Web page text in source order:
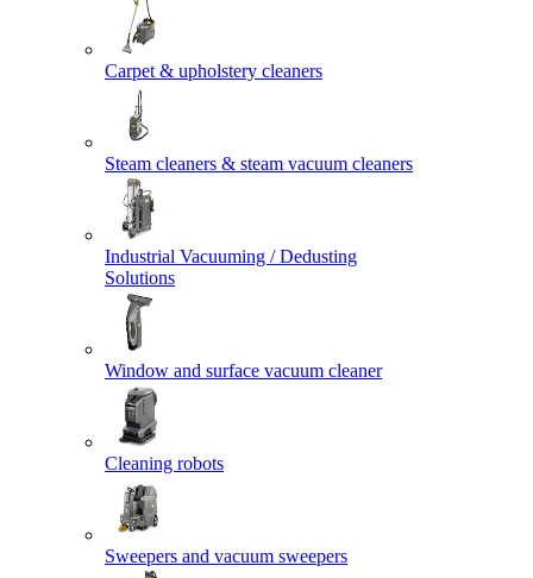
Carpet & upholstery cleaners
Steam cleaners & steam vacuum cleaners
Industrial Vacuuming / Dedusting
Solutions
Window and surface vacuum cleaner
Cleaning robots
Sweepers and vacuum sweepers